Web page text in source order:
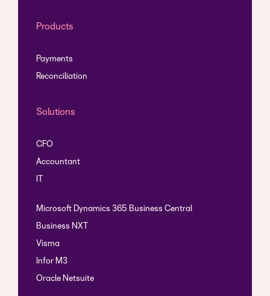
Products
Payments
Reconciliation
Solutions
CFO
Accountant
Microsoft Dynamics 365 Business Central
Business NXT
Visma
Infor M3
Oracle Netsuite